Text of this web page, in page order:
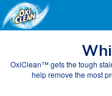
OxiClean™ gets the tough
help remove the most